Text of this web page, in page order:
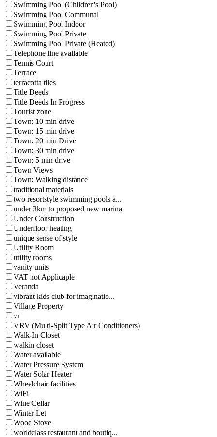
Swimming Pool (Children's Pool)
Swimming Pool Communal
Swimming Pool Indoor
Swimming Pool Private
Swimming Pool Private (Heated)
Telephone line available
Tennis Court
Terrace
terracotta tiles
Title Deeds
Title Deeds In Progress
Tourist zone
Town: 10 min drive
Town: 15 min drive
Town: 20 min Drive
Town: 30 min drive
Town: 5 min drive
Town Views
Town: Walking distance
traditional materials
two resortstyle swimming pools a...
under 3km to proposed new marina
Under Construction
Underfloor heating
unique sense of style
Utility Room
utility rooms
vanity units
VAT not Applicaple
Veranda
vibrant kids club for imaginatio...
Village Property
vr
VRV (Multi-Split Type Air Conditioners)
Walk-In Closet
walkin closet
Water available
Water Pressure System
Water Solar Heater
Wheelchair facilities
WiFi
Wine Cellar
Winter Let
Wood Stove
worldclass restaurant and boutiq...